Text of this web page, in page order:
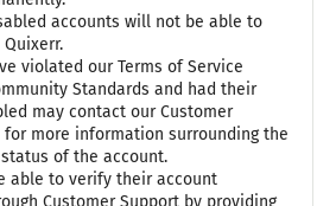
accounts will not be able to
violated our Terms of Service
Standards and had their
may contact our Customer
for more information surrounding the
of the account.
able to verify their account
Customer Support by providing